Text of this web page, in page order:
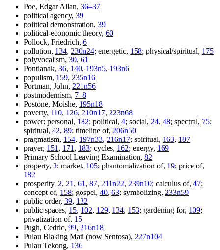
Poe, Edgar Allan, 36–37
political agency, 39
political demonstration, 39
political-economic theory, 60
Pollock, Friedrich, 6
pollution, 134, 230n24; energetic, 158; physical/spiritual, 175
polyvocalism, 30, 61
Pontianak, 36, 140, 193n5, 193n6
populism, 159, 235n16
Portman, John, 221n56
postmodernism, 7–8
Postone, Moishe, 195n18
poverty, 110, 126, 210n17, 223n68
power: personal, 182; political, 4; social, 24, 48; spectral, 75;
spiritual, 42, 89; timeline of, 206n50
pragmatism, 154, 197n33, 216n17; spiritual, 163, 187
prayer, 151 , 171 , 183; cycles, 162; energy, 169
Primary School Leaving Examination, 82
property, 3; market, 105; phantomalization of, 19; price of,
182
prosperity, 2, 21 , 61 , 87, 211n22, 239n10; calculus of, 47;
concept of, 158; gospel, 40, 63; symbolizing, 233n59
public order, 39, 132
public spaces, 15, 102, 129, 134, 153; gardening for, 109;
privatization of, 15
Pugh, Cedric, 99, 216n18
Pulau Blaking Mati (now Sentosa), 227n104
Pulau Tekong, 136